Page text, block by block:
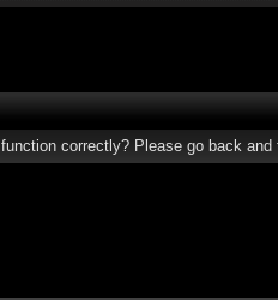
correctly? Please go back and